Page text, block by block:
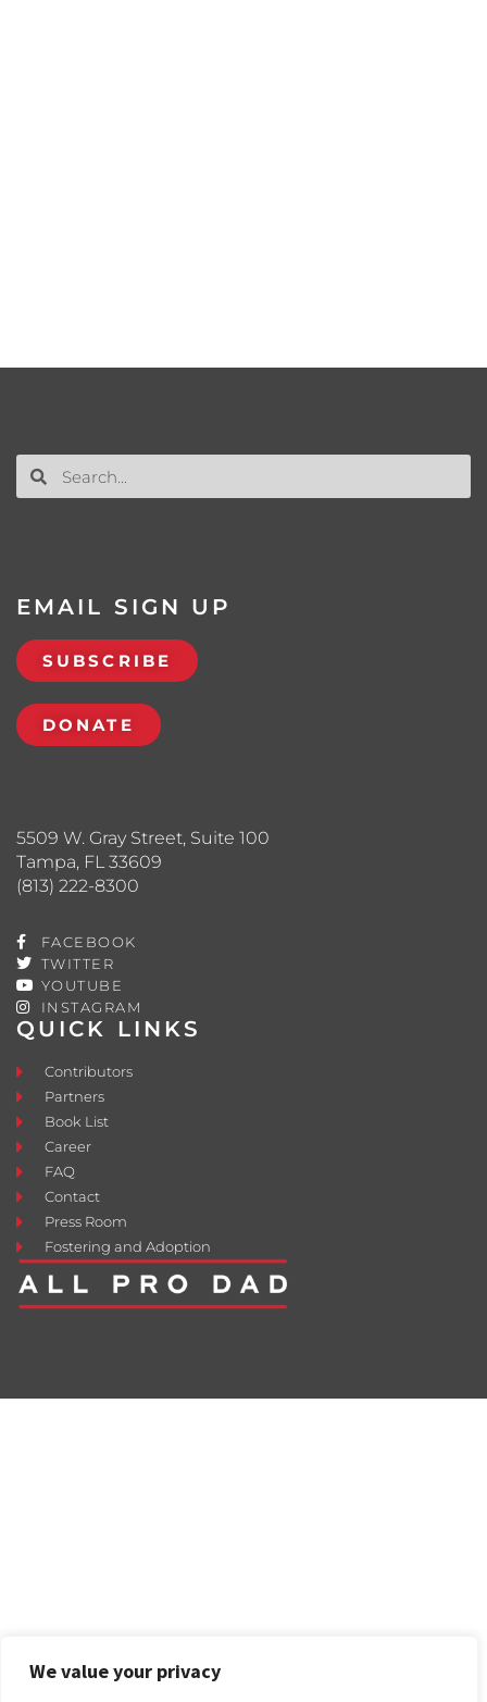
We value your privacy
QUICK LINKS
Contributors
Partners
Book List
Career
FAQ
Contact
Press Room
Fostering and Adoption
5509 W. Gray Street, Suite 100
Tampa, FL 33609
(813) 222-8300
FACEBOOK
TWITTER
YOUTUBE
INSTAGRAM
EMAIL SIGN UP
SUBSCRIBE
DONATE